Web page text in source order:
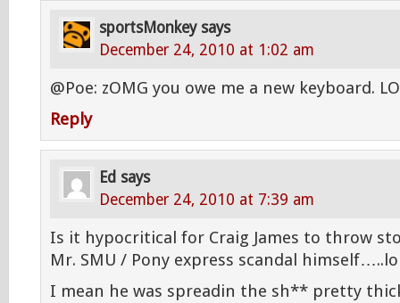
sportsMonkey says
December 24, 2010 at 1:02 am
@Poe: zOMG you owe me a new keyboard.
Reply
Ed says
December 24, 2010 at 7:39 am
Is it hypocritical for Craig James to throw
Mr. SMU / Pony express scandal
I mean he was spreadin the sh** pretty